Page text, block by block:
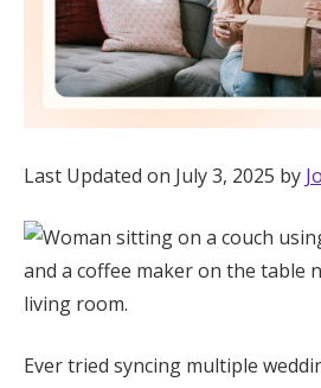
Wedding Registry
Shop Wedding
Zero-Fee Cash
Honeymoon
Last Updated on July 3, 2025 by
Ever tried syncing multiple